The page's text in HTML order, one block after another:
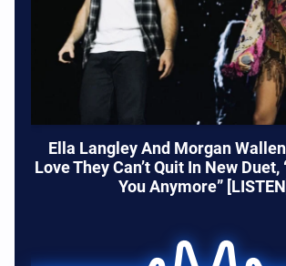
Ella Langley And Morgan
Love They Can’t Quit In New Duet,
You Anymore”